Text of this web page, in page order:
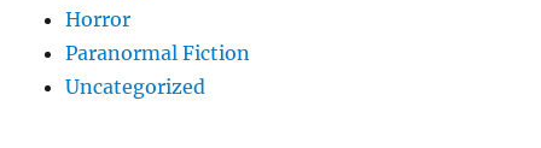
Horror
Paranormal Fiction
Uncategorized